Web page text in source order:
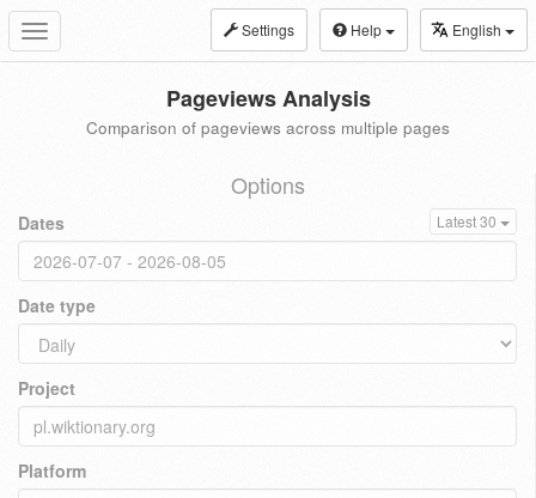
Toggle
navigation
Settings Help English
Pageviews Analysis
Comparison of pageviews across multiple pages
Options
Dates Latest 30
Date type
Project
Platform